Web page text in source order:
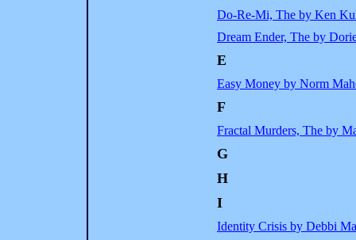
Do-Re-Mi, The by Ken
Dream Ender, The by
E
Easy Money by Norm
F
Fractal Murders, The by
G
H
I
Identity Crisis by Debbi